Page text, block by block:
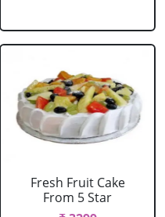
Fresh Fruit Cake
From 5 Star